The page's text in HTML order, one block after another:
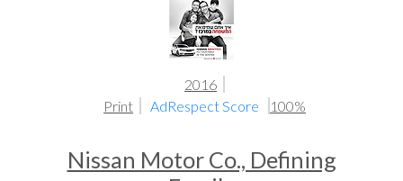
2016
Print
AdRespect Score 100%
Nissan Motor Co., Defining